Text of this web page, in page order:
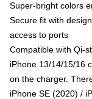
Super-bright colors
Secure fit with
access to ports
Compatible with Qi-
iPhone 13/14/15/16
on the charger.
iPhone SE (2020) /